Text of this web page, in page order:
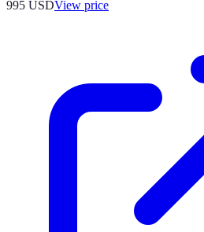
995 USDView price